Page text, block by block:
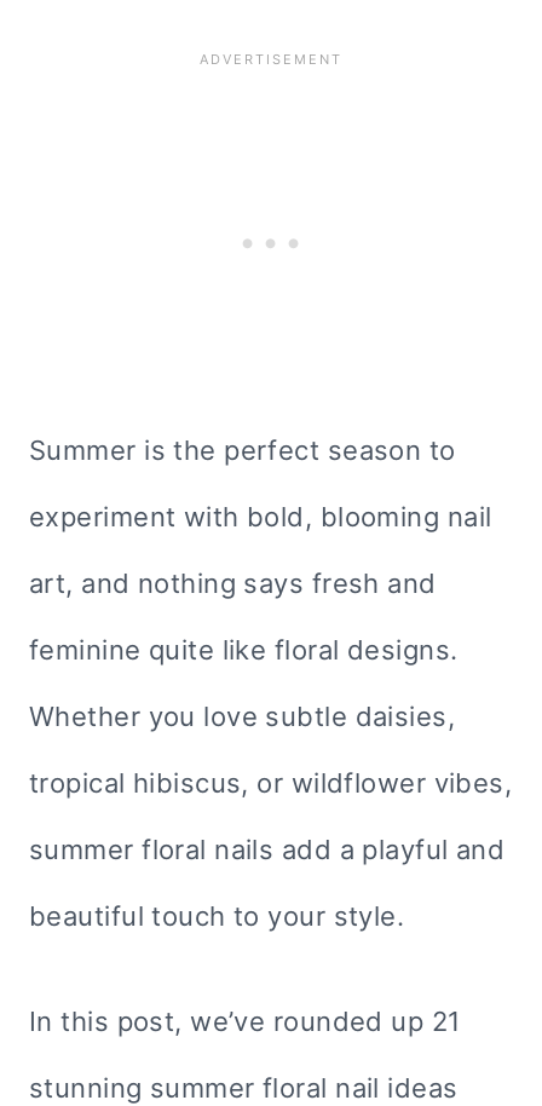
Summer is the perfect season to
experiment with bold, blooming nail
art, and nothing says fresh and
feminine quite like floral designs.
Whether you love subtle daisies,
tropical hibiscus, or wildflower vibes,
summer floral nails add a playful and
beautiful touch to your style.
In this post, we’ve rounded up 21
stunning summer floral nail ideas